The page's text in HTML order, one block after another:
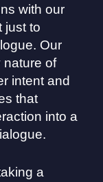
with our
just to
Our
nature of
intent and
that
into a